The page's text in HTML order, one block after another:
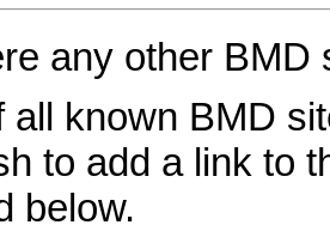
any other BMD
all known BMD
to add a link to
below.